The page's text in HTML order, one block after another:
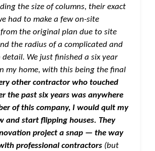
the size of columns, their exact
had to make a few on-site
the original plan due to site
the radius of a complicated and
We just finished a six year
my home, with this being the final
other contractor who touched
the past six years was anywhere
of this company, I would quit my
and start flipping houses. They
project a snap — the way
professional contractors (but